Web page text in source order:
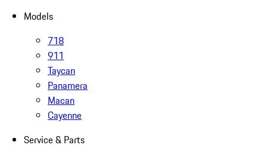
Models
718
911
Taycan
Panamera
Macan
Cayenne
Service & Parts